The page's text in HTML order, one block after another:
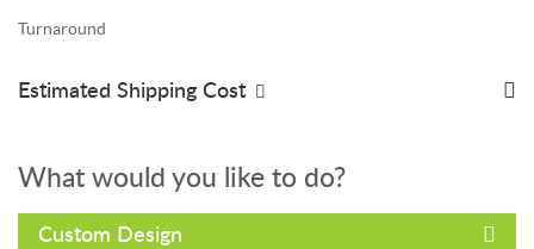
Turnaround
Estimated Shipping Cost
What would you like to do?
Custom Design